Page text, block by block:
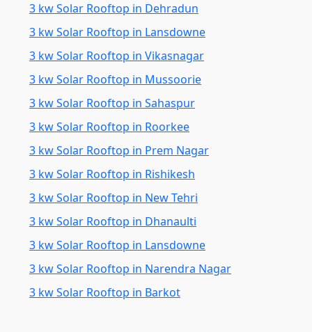
3 kw Solar Rooftop in Dehradun
3 kw Solar Rooftop in Lansdowne
3 kw Solar Rooftop in Vikasnagar
3 kw Solar Rooftop in Mussoorie
3 kw Solar Rooftop in Sahaspur
3 kw Solar Rooftop in Roorkee
3 kw Solar Rooftop in Prem Nagar
3 kw Solar Rooftop in Rishikesh
3 kw Solar Rooftop in New Tehri
3 kw Solar Rooftop in Dhanaulti
3 kw Solar Rooftop in Lansdowne
3 kw Solar Rooftop in Narendra Nagar
3 kw Solar Rooftop in Barkot